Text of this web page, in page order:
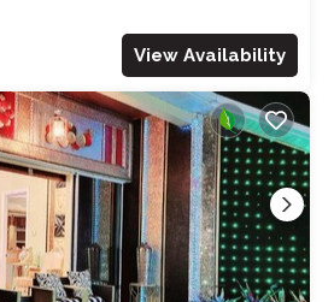
View Availability